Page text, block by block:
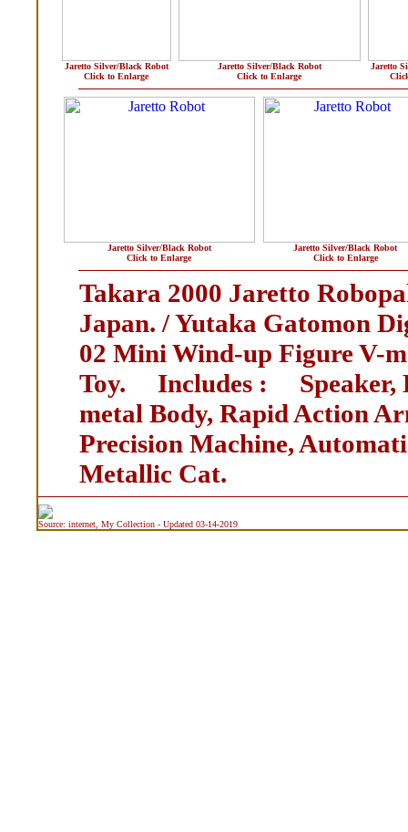
Jaretto Silver/Black Robot
Click to Enlarge
Jaretto Silver/Black Robot
Click to Enlarge
Jaretto
Jaretto Silver/Black Robot
Click to Enlarge
Jaretto Silver/Black Robot
Click to Enlarge
Takara 2000 Jaretto
Japan. / Yutaka Gatomon
02 Mini Wind-up Figure V-
Toy. Includes : Speaker,
metal Body, Rapid Action
Precision Machine,
Metallic Cat.
Source: internet, My Collection - Updated 03-14-2019